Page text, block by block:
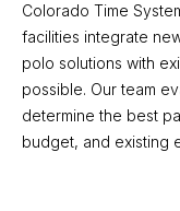
Colorado Time
facilities integrate
polo solutions with
possible. Our team
determine the best
budget, and existing